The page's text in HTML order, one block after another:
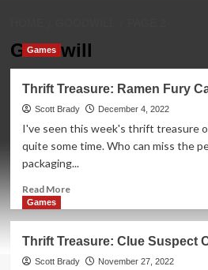
Goodwill
Games
Thrift Treasure: Ramen Fury
Scott Brady December 4, 2022
I've seen this week's thrift treasure
quite some time. Who can miss the
packaging...
Read MoreRead
Treasure:
Ramen
Games
Thrift Treasure: Clue Suspect
Scott Brady November 27, 2022